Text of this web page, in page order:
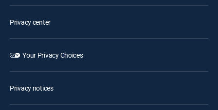
Privacy center
Your Privacy Choices
Privacy notices